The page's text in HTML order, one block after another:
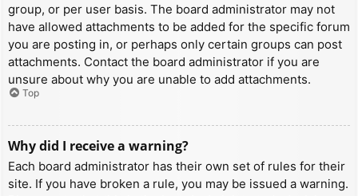
group, or per user basis. The board administrator may not
have allowed attachments to be added for the specific forum
you are posting in, or perhaps only certain groups can post
attachments. Contact the board administrator if you are
unsure about why you are unable to add attachments.
Top
Why did I receive a warning?
Each board administrator has their own set of rules for their
site. If you have broken a rule, you may be issued a warning.